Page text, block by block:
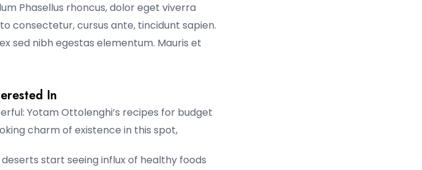
Phasellus rhoncus, dolor eget viverra
consectetur, cursus ante, tincidunt sapien.
sed nibh egestas elementum. Mauris et
In
Yotam Ottolenghi’s recipes for budget
charm of existence in this spot,
deserts start seeing influx of healthy foods